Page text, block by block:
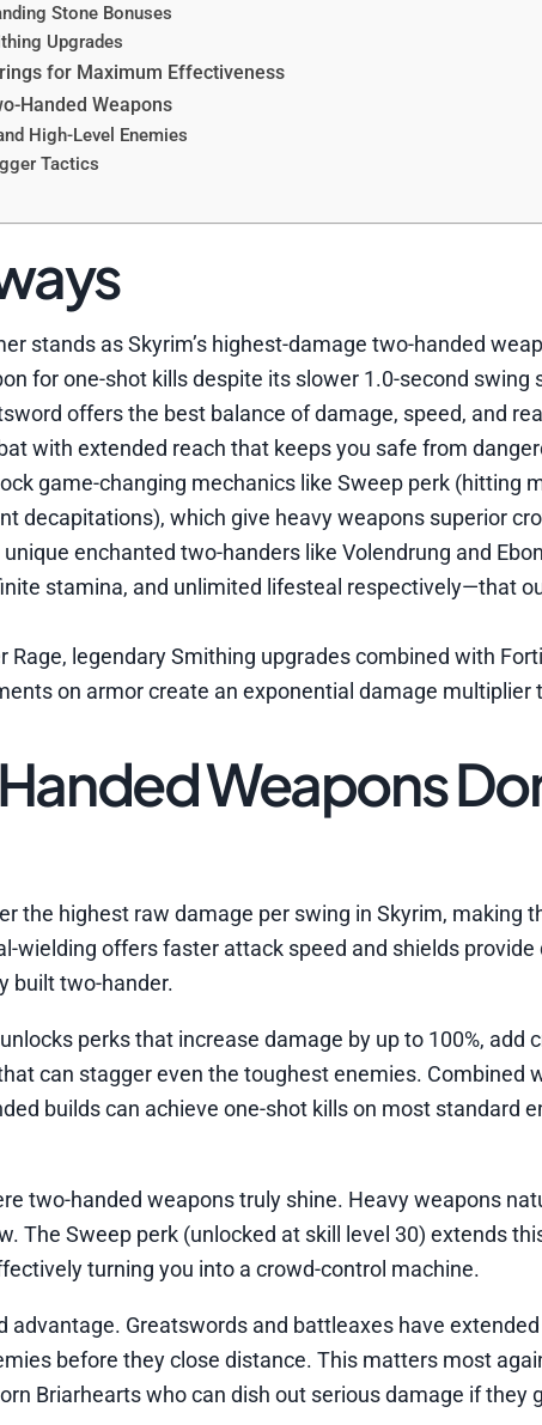
Stone Bonuses
Upgrades
for Maximum Effectiveness
Handed Weapons
High-Level Enemies
Tactics
stands as Skyrim’s highest-damage two-handed
for one-shot kills despite its slower 1.0-second swing
offers the best balance of damage, speed, and
with extended reach that keeps you safe from
game-changing mechanics like Sweep perk (hitting
decapitations), which give heavy weapons superior
enchanted two-handers like Volendrung and
stamina, and unlimited lifesteal respectively—that
Rage, legendary Smithing upgrades combined with
on armor create an exponential damage multiplier
Weapons
the highest raw damage per swing in Skyrim, making
wielding offers faster attack speed and shields
built two-hander.
unlocks perks that increase damage by up to 100%, add
can stagger even the toughest enemies. Combined
builds can achieve one-shot kills on most standard
two-handed weapons truly shine. Heavy weapons
The Sweep perk (unlocked at skill level 30) extends
turning you into a crowd-control machine.
advantage. Greatswords and battleaxes have
before they close distance. This matters most
Briarhearts who can dish out serious damage if they